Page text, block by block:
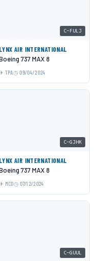
C-FULJ
LYNX AIR INTERNATIONAL
737 MAX 8
TPA 09/04/2024
C-GJHK
LYNX AIR INTERNATIONAL
737 MAX 8
MCO 07/12/2024
C-GUUL